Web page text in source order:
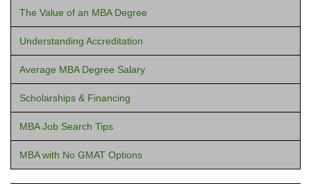
The Value of an MBA Degree
Understanding Accreditation
Average MBA Degree Salary
Scholarships & Financing
MBA Job Search Tips
MBA with No GMAT Options